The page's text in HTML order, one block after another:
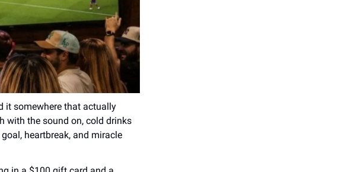
it somewhere that actually
with the sound on, cold drinks
heartbreak, and miracle